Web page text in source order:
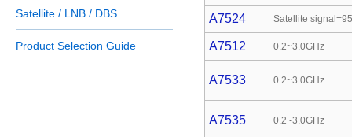
Satellite / LNB / DBS
Product Selection Guide
A7524 Satellite
A7512 0.2~3.0GHz
A7533 0.2~3.0GHz
A7535 0.2 -3.0GHz